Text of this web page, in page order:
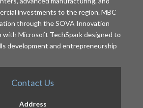
investments to the region. MBC
through the SOVA Innovation
with Microsoft TechSpark designed to
development and entrepreneurship
Contact Us
Address